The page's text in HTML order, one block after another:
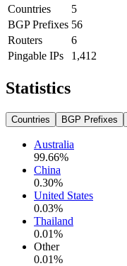
Countries
5
BGP Prefixes 56
Routers
6
Pingable IPs
1,412
Statistics
Countries BGP Prefixes
Australia
99.66%
China
0.30%
United States
0.03%
Thailand
0.01%
Other
0.01%